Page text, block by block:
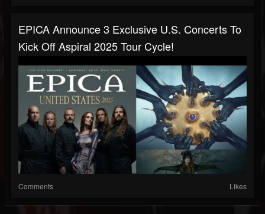
EPICA Announce 3 Exclusive U.S. Concerts To
Kick Off Aspiral 2025 Tour Cycle!
Comments Likes